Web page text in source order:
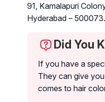
91, Kamalapuri
Hyderabad – 500073.
Did You
If you have a
They can give
comes to hair